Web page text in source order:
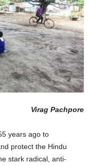
Virag Pachpore
years ago to
protect the Hindu
stark radical, anti-